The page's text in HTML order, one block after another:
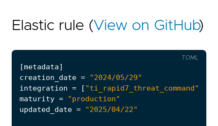
Elastic rule (View on GitHub)
[metadata]
creation_date =
"2024/05/29"
integration = [ "ti_rapid7_threat_command"
maturity =
"production"
updated_date = "2025/04/22"
TOML